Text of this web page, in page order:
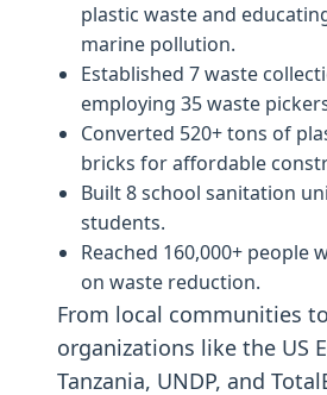
plastic waste and
marine pollution.
Established 7 waste
employing 35 waste
Converted 520+ tons of
bricks for affordable
Built 8 school sanitation
students.
Reached 160,000+ people
on waste reduction.
From local communities
organizations like the US
Tanzania, UNDP, and